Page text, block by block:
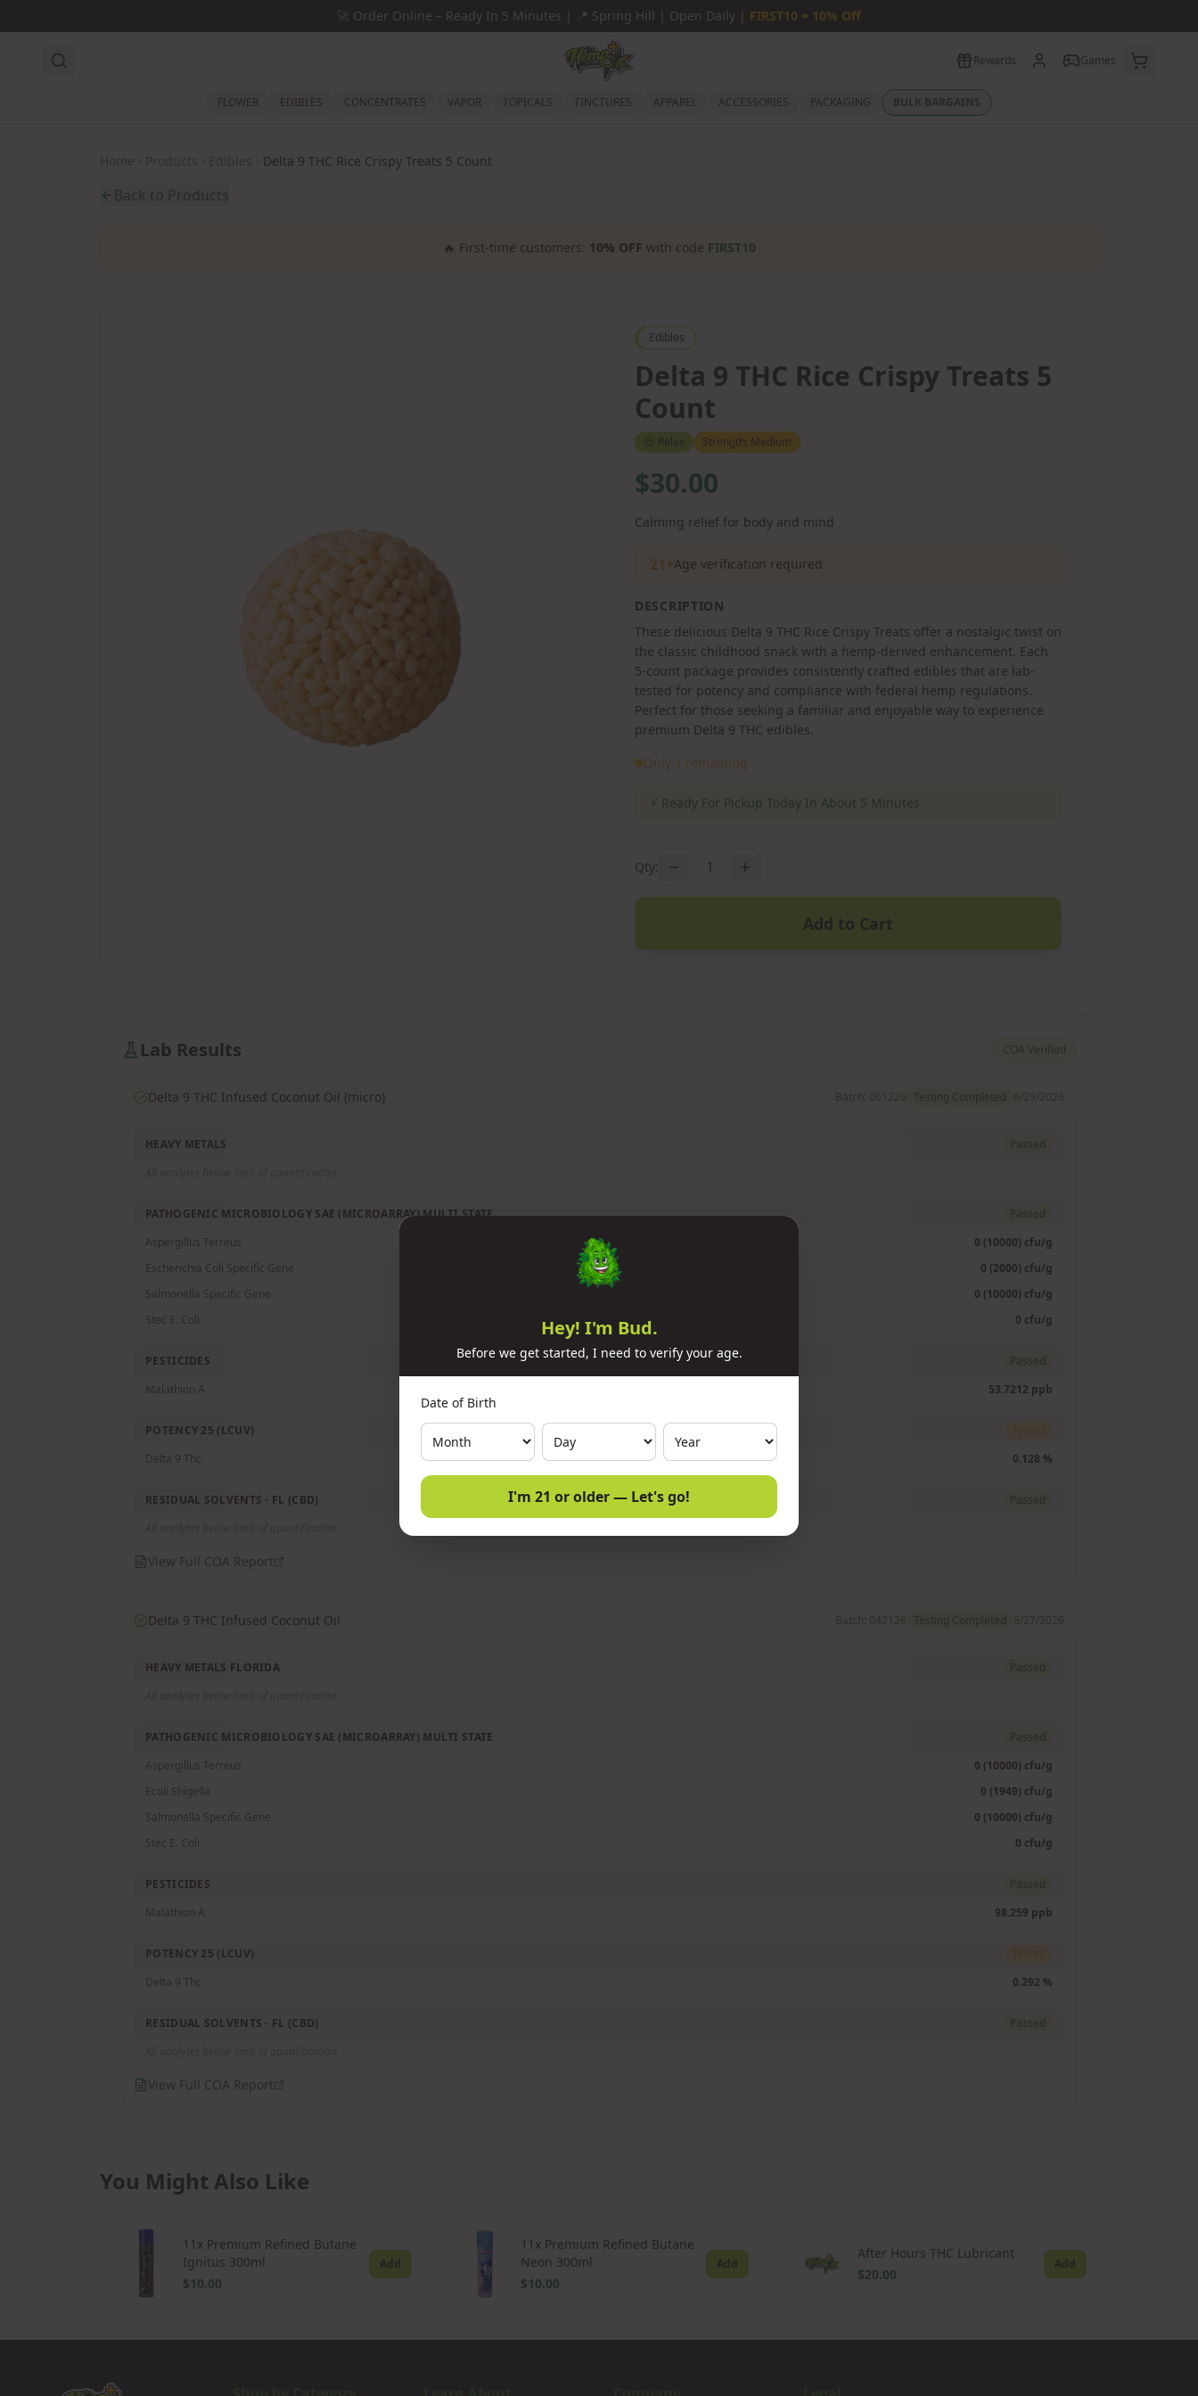
🚀 Order Online – Ready In 5 Minutes | 📍 Spring Hill | Open Daily | FIRST10 = 10% Off
Rewards Games
FLOWER EDIBLES CONCENTRATES VAPOR TOPICALS TINCTURES APPAREL ACCESSORIES PACKAGING BULK BARGAINS
Delta 9 THC Rice Crispy Treats 5 Count
Back to Products
🔥 First-time customers: 10% OFF with code FIRST10
Edibles
Delta 9 THC Rice Crispy Treats 5
Count
Relax Strength: Medium
$30.00
Calming relief for body and mind
21+Age verification required
DESCRIPTION
These delicious Delta 9 THC Rice Crispy Treats offer a nostalgic twist on
the classic childhood snack with a hemp-derived enhancement. Each
5-count package provides consistently crafted edibles that are lab-
tested for potency and compliance with federal hemp regulations.
Perfect for those seeking a familiar and enjoyable way to experience
premium Delta 9 THC edibles.
Only 1 remaining
⚡ Ready For Pickup Today In About 5 Minutes
Qty: 1
Add to Cart
Lab Results COA Verified
Delta 9 THC Infused Coconut Oil (micro) Testing Completed
HEAVY METALS
Passed
PATHOGENIC MICROBIOLOGY SAE (MICROARRAY) MULTI STATE
Passed
Aspergillus Terreus
0 (10000) cfu/g
Escherichia Coli Specific Gene
0 (2000) cfu/g
Salmonella Specific Gene
0 (10000) cfu/g
Stec E. Coli
0 cfu/g
PESTICIDES
Passed
Malathion A
53.7212 ppb
POTENCY 25 (LCUV)
Delta 9 Thc
0.128 %
RESIDUAL SOLVENTS - FL (CBD)
Passed
View Full COA Report
Delta 9 THC Infused Coconut Oil Batch: 042126 Testing Completed
HEAVY METALS FLORIDA
Passed
PATHOGENIC MICROBIOLOGY SAE (MICROARRAY) MULTI STATE
Passed
Aspergillus Terreus
0 (10000) cfu/g
Ecoli Shigella
0 (1949) cfu/g
Salmonella Specific Gene
0 (10000) cfu/g
Stec E. Coli
0 cfu/g
PESTICIDES
Passed
Malathion A
98.259 ppb
POTENCY 25 (LCUV)
Delta 9 Thc
0.292 %
RESIDUAL SOLVENTS - FL (CBD)
Passed
View Full COA Report
You Might Also Like
11x Premium Refined Butane
Ignitus 300ml
$10.00
Add
11x Premium Refined Butane
Neon 300ml
$10.00
Add
After Hours THC Lubricant
$20.00
Add
Hey! I'm Bud.
Before we get started, I need to verify your age.
Date of Birth
I'm 21 or older — Let's go!